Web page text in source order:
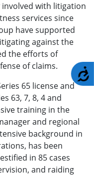
involved with litigation
services since
have supported
against the
the efforts of
of claims.
65 license and
63, 7, 8, 4 and
training in the
and regional
background in
has been
in 85 cases
and raiding